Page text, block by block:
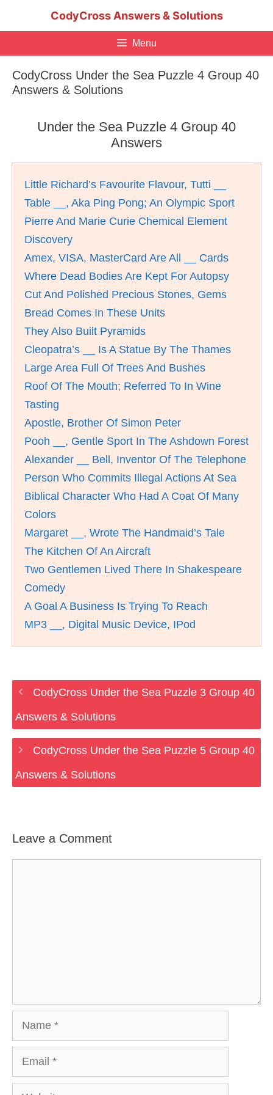
CodyCross Answers & Solutions
Menu
CodyCross Under the Sea Puzzle 4 Group 40
Answers & Solutions
Under the Sea Puzzle 4 Group 40
Answers
Little Richard’s Favourite Flavour, Tutti __
Table __, Aka Ping Pong; An Olympic Sport
Pierre And Marie Curie Chemical Element
Discovery
Amex, VISA, MasterCard Are All __ Cards
Where Dead Bodies Are Kept For Autopsy
Cut And Polished Precious Stones, Gems
Bread Comes In These Units
They Also Built Pyramids
Cleopatra’s __ Is A Statue By The Thames
Large Area Full Of Trees And Bushes
Roof Of The Mouth; Referred To In Wine
Tasting
Apostle, Brother Of Simon Peter
Pooh __, Gentle Sport In The Ashdown Forest
Alexander __ Bell, Inventor Of The Telephone
Person Who Commits Illegal Actions At Sea
Biblical Character Who Had A Coat Of Many
Colors
Margaret __, Wrote The Handmaid’s Tale
The Kitchen Of An Aircraft
Two Gentlemen Lived There In Shakespeare
Comedy
A Goal A Business Is Trying To Reach
MP3 __, Digital Music Device, IPod
CodyCross Under the Sea Puzzle 3 Group 40
Answers & Solutions
CodyCross Under the Sea Puzzle 5 Group 40
Answers & Solutions
Leave a Comment
Website